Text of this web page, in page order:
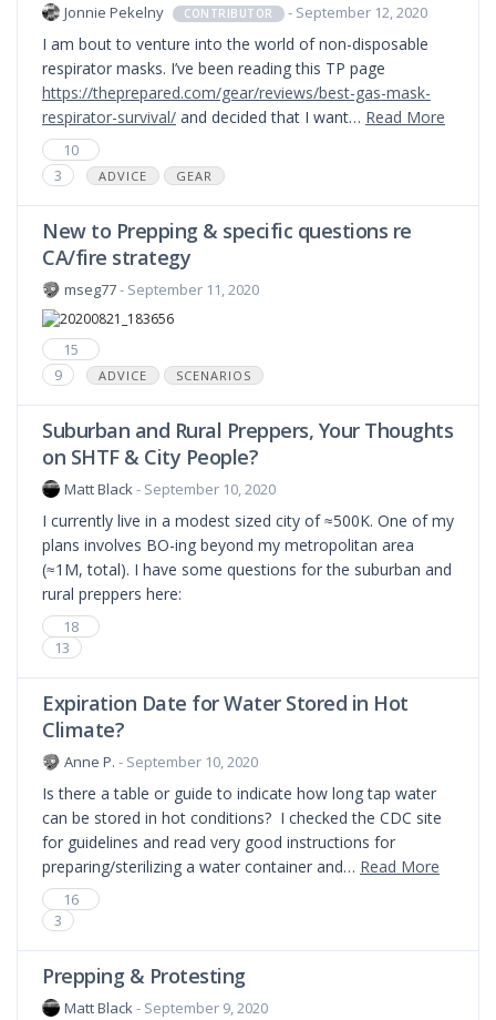
Jonnie Pekelny CONTRIBUTOR - September 12, 2020
I am bout to venture into the world of non-disposable
respirator masks. I’ve been reading this TP page
https://theprepared.com/gear/reviews/best-gas-mask-
respirator-survival/ and decided that I want… Read More
10
3
ADVICE GEAR
New to Prepping & specific questions re
CA/fire strategy
mseg77- September 11, 2020
15
9
ADVICE SCENARIOS
Suburban and Rural Preppers, Your Thoughts
on SHTF & City People?
Matt Black- September 10, 2020
I currently live in a modest sized city of ≈500K. One of my
plans involves BO-ing beyond my metropolitan area
(≈1M, total). I have some questions for the suburban and
rural preppers here:
18
13
Expiration Date for Water Stored in Hot
Climate?
Anne P. - September 10, 2020
Is there a table or guide to indicate how long tap water
can be stored in hot conditions? I checked the CDC site
for guidelines and read very good instructions for
preparing/sterilizing a water container and… Read More
16
3
Prepping & Protesting
Matt Black- September 9, 2020